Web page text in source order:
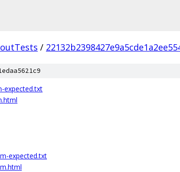
/
expected.txt
expected.txt